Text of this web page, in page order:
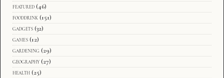
featured (46)
fooddrink (151)
gadgets (32)
games (12)
gardening (29)
geography (27)
health (25)